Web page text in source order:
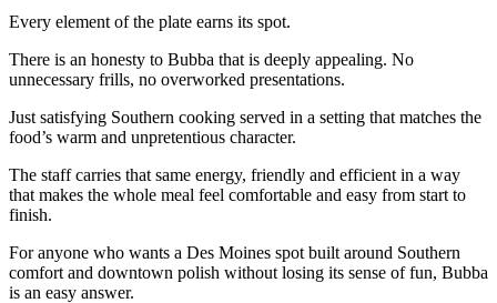
Every element of the plate earns its spot.
There is an honesty to Bubba that is deeply appealing. No
unnecessary frills, no overworked presentations.
Just satisfying Southern cooking served in a setting that matches the
food’s warm and unpretentious character.
The staff carries that same energy, friendly and efficient in a way
that makes the whole meal feel comfortable and easy from start to
finish.
For anyone who wants a Des Moines spot built around Southern
comfort and downtown polish without losing its sense of fun, Bubba
is an easy answer.